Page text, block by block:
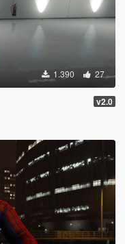
1.390 27
v2.0